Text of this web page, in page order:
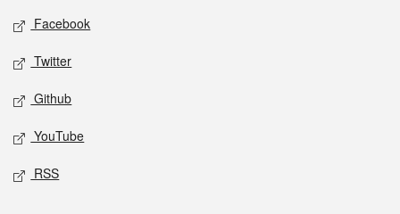
Social media
Facebook
Twitter
Github
YouTube
RSS